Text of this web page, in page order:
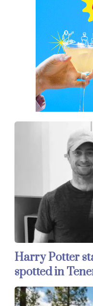
Harry Potter
spotted in